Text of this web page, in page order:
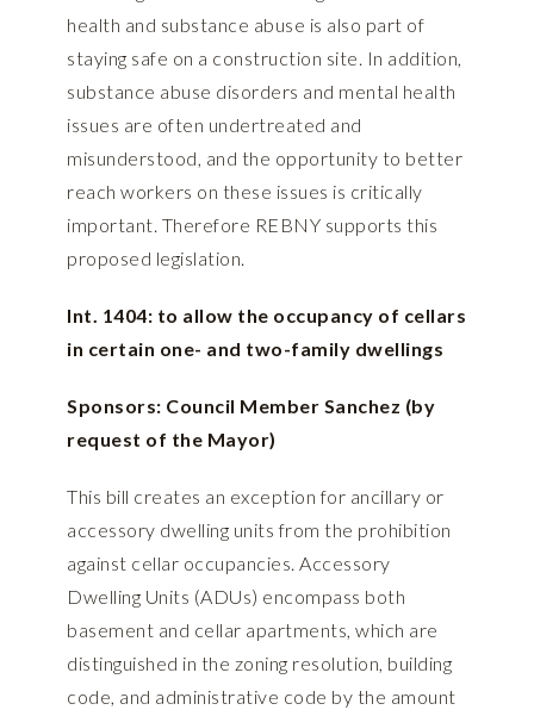
health and substance abuse is also part of
staying safe on a construction site. In addition,
substance abuse disorders and mental health
issues are often undertreated and
misunderstood, and the opportunity to better
reach workers on these issues is critically
important. Therefore REBNY supports this
proposed legislation.
Int. 1404: to allow the occupancy of cellars
in certain one- and two-family dwellings
Sponsors: Council Member Sanchez (by
request of the Mayor)
This bill creates an exception for ancillary or
accessory dwelling units from the prohibition
against cellar occupancies. Accessory
Dwelling Units (ADUs) encompass both
basement and cellar apartments, which are
distinguished in the zoning resolution, building
code, and administrative code by the amount